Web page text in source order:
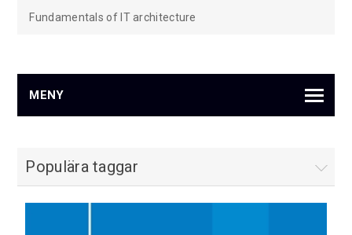
Fundamentals of IT architecture
MENY
Populära taggar